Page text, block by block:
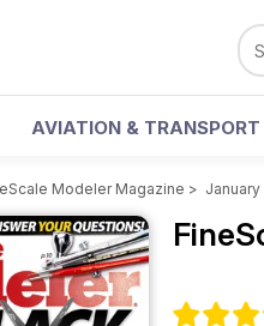
AVIATION & TRANSPORT
Modeler Magazine > January